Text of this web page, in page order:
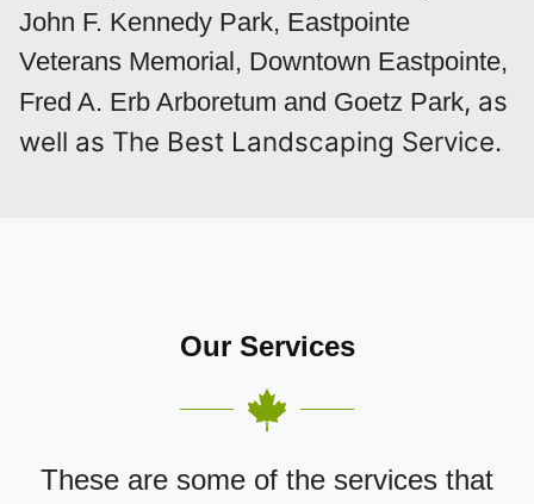
John F. Kennedy Park, Eastpointe
Veterans Memorial, Downtown Eastpointe,
Fred A. Erb Arboretum and Goetz Park, as
well as The Best Landscaping Service.
Our Services
These are some of the services that